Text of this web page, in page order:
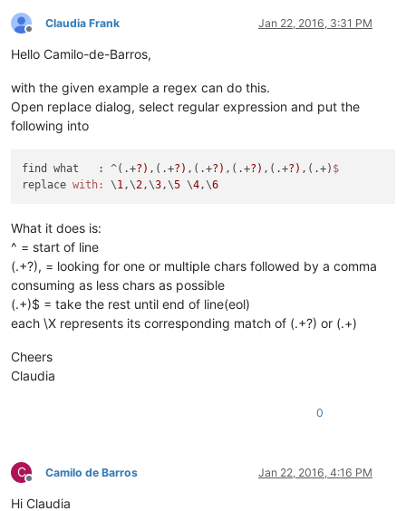
Offline
Claudia Frank Jan 22, 2016, 3:31 PM
Hello Camilo-de-Barros,
with the given example a regex can do this.
Open replace dialog, select regular expression and put the
following into
find what   : ^(.+?) ,(.+?) ,(.+?) ,(.+?) ,(.+?) ,(.+)
replace with: \1,\2,\3,\5 \4,\6
What it does is:
^ = start of line
(.+?), = looking for one or multiple chars followed by a comma
consuming as less chars as possible
(.+)$ = take the rest until end of line(eol)
each \X represents its corresponding match of (.+?) or (.+)
Cheers
Claudia
0
C
Offline
Camilo de Barros Jan 22, 2016, 4:16 PM
Hi Claudia